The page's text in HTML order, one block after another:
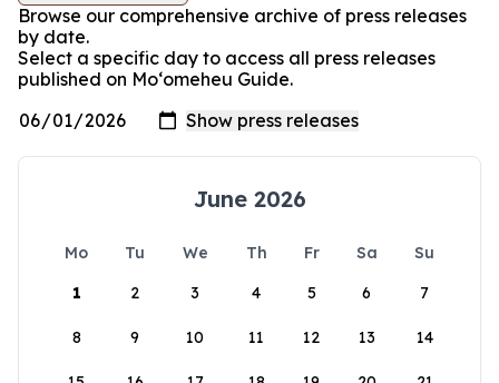
Browse our comprehensive archive of press releases
by date.
Select a specific day to access all press releases
published on Moʻomeheu Guide.
June 2026
Mo Tu We Th Fr Sa
Su
1
2 3 4 5 6 7
8 9 10 11 12 13 14